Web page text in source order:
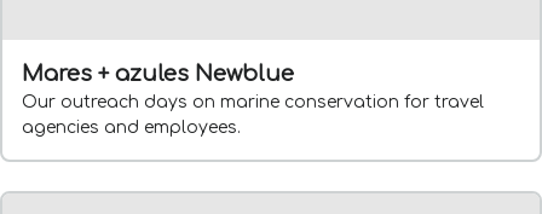
Mares + azules Newblue
Our outreach days on marine conservation for travel
agencies and employees.